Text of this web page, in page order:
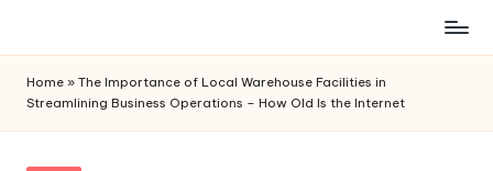
content
Home » The Importance of Local Warehouse Facilities in
Streamlining Business Operations – How Old Is the Internet